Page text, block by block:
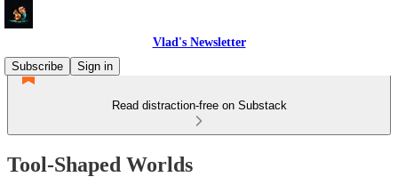
Vlad's Newsletter
Subscribe
Sign in
Read distraction-free on Substack
Tool-Shaped Worlds